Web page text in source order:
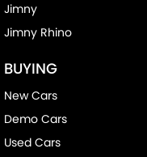
Jimny
Jimny Rhino
BUYING
New Cars
Demo Cars
Used Cars